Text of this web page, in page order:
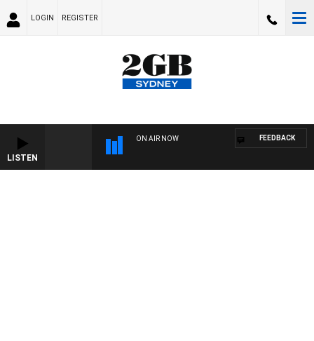
LOGIN REGISTER
LISTEN
ON AIR NOW FEEDBACK